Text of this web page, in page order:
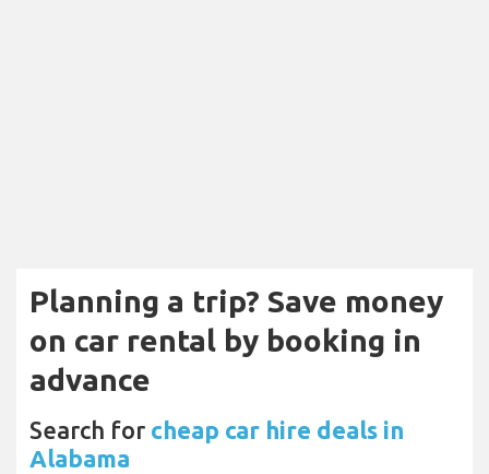
Planning a trip? Save money
on car rental by booking in
advance
Search for cheap car hire deals in
Alabama